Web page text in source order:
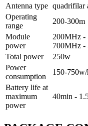
Antenna type quadrifilar
Operating
range
200-300m
Module
power
200МHz -
700МHz -
Total power
250w
Power
consumption
150-
Battery life at
maximum
power
40min -